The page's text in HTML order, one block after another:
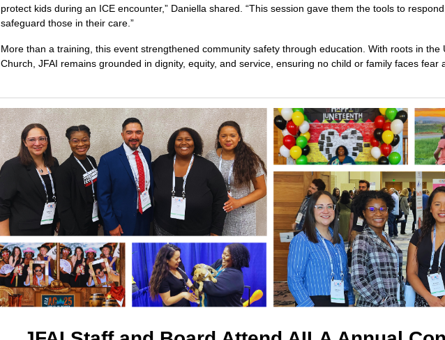
protect kids during an ICE encounter,” Daniella shared. “This session gave them the tools to
safeguard those in their care.”
More than a training, this event strengthened community safety through education. With roots in the
Church, JFAI remains grounded in dignity, equity, and service, ensuring no child or family faces fear